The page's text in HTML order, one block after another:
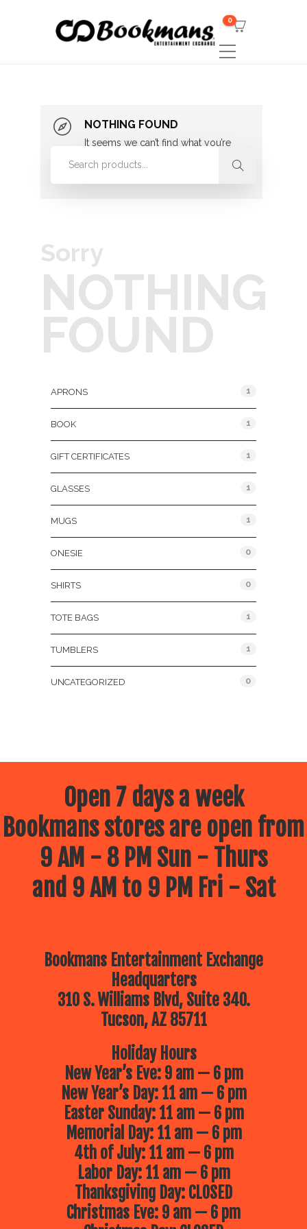
0
NOTHING FOUND
It seems we can’t find what you’re
looking for. Perhaps searching can
Sorry
NOTHING
FOUND
APRONS 1
BOOK 1
GIFT CERTIFICATES 1
GLASSES 1
MUGS 1
ONESIE 0
SHIRTS 0
TOTE BAGS 1
TUMBLERS 1
UNCATEGORIZED 0
Open 7 days a week
Bookmans stores are open from
9 AM - 8 PM Sun - Thurs
and 9 AM to 9 PM Fri - Sat
Bookmans Entertainment Exchange
Headquarters
310 S. Williams Blvd, Suite 340.
Tucson, AZ 85711
Holiday Hours
New Year’s Eve: 9 am — 6 pm
New Year’s Day: 11 am — 6 pm
Easter Sunday: 11 am — 6 pm
Memorial Day: 11 am — 6 pm
4th of July: 11 am — 6 pm
Labor Day: 11 am — 6 pm
Thanksgiving Day: CLOSED
Christmas Eve: 9 am — 6 pm